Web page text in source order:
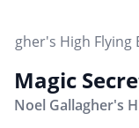
Magic
Noel Gallagher's